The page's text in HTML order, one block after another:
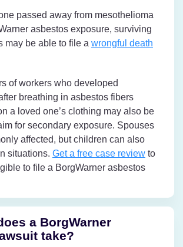
passed away from mesothelioma
asbestos exposure, surviving
may be able to file a wrongful death
of workers who developed
breathing in asbestos fibers
a loved one’s clothing may also be
for secondary exposure. Spouses
affected, but children can also
situations. Get a free case review to
to file a BorgWarner asbestos
a BorgWarner
take?